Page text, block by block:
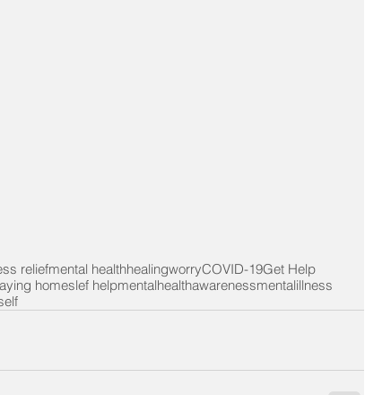
reliefmental healthhealingworryCOVID-19Get Help
homeslef helpmentalhealthawarenessmentalillness